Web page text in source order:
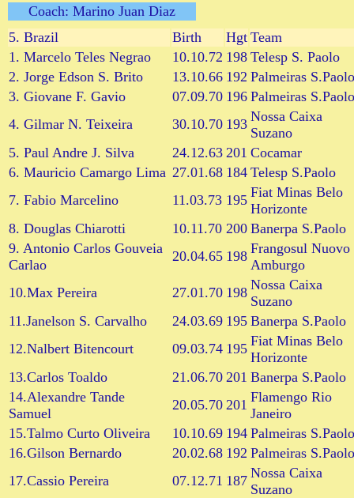
Coach: Marino Juan Diaz
5. Brazil Birth Hgt Team
1. Marcelo Teles Negrao
10.10.72 198 Telesp S. Paolo
2. Jorge Edson S. Brito
13.10.66 192 Palmeiras S.Paolo
3. Giovane F. Gavio
07.09.70 196 Palmeiras S.Paolo
4. Gilmar N. Teixeira
30.10.70 193 Nossa Caixa
Suzano
5. Paul Andre J. Silva
24.12.63 201 Cocamar
6. Mauricio Camargo Lima 27.01.68 184 Telesp S.Paolo
7. Fabio Marcelino
11.03.73 195 Fiat Minas Belo
Horizonte
8. Douglas Chiarotti
10.11.70 200 Banerpa S.Paolo
9. Antonio Carlos Gouveia
Carlao
20.04.65 198 Frangosul Nuovo
Amburgo
10.Max Pereira
27.01.70 198 Nossa Caixa
Suzano
11.Janelson S. Carvalho
24.03.69 195 Banerpa S.Paolo
12.Nalbert Bitencourt
09.03.74 195 Fiat Minas Belo
Horizonte
13.Carlos Toaldo
21.06.70 201 Banerpa S.Paolo
14.Alexandre Tande
Samuel
20.05.70 201 Flamengo Rio
Janeiro
15.Talmo Curto Oliveira
10.10.69 194 Palmeiras S.Paolo
16.Gilson Bernardo
20.02.68 192 Palmeiras S.Paolo
17.Cassio Pereira
07.12.71 187 Nossa Caixa
Suzano